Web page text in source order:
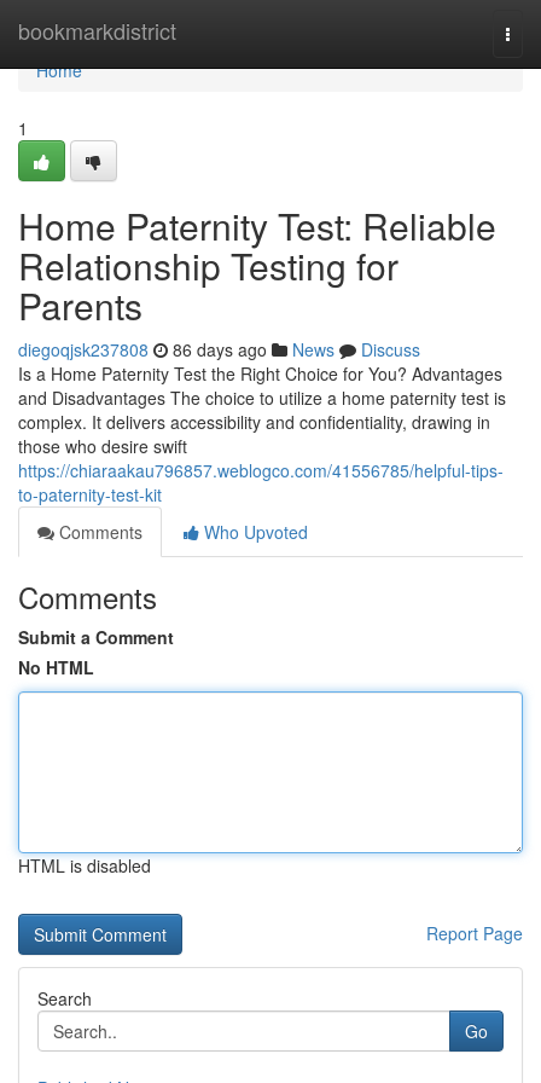
bookmarkdistrict
Home
Home
1
Home Paternity Test: Reliable
Relationship Testing for
Parents
diegoqjsk237808 86 days ago News
Discuss
Is a Home Paternity Test the Right Choice for You? Advantages
and Disadvantages The choice to utilize a home paternity test is
complex. It delivers accessibility and confidentiality, drawing in
those who desire swift
https://chiaraakau796857.weblogco.com/41556785/helpful-tips-
to-paternity-test-kit
Comments
Who Upvoted
Comments
Submit a Comment
No HTML
HTML is disabled
Report Page
Search
Go